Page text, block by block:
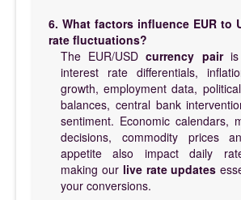
6. What factors influence EUR to
rate fluctuations?
The EUR/USDcurrency pairis
interest rate differentials,
growth, employment data,
balances, central bank
sentiment. Economic calendars,
decisions, commodity prices
appetite also impact daily
making our live rate updates
your conversions.